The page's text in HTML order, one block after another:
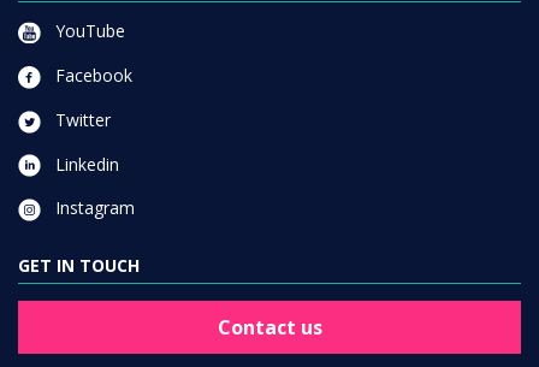
YouTube
Facebook
Twitter
Linkedin
Instagram
GET IN TOUCH
Contact us